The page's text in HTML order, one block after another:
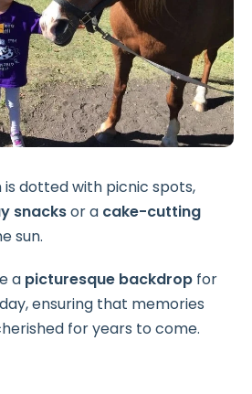
dotted with picnic spots,
snacksor a cake-cutting
sun.
a picturesque backdrop for
ensuring that memories
for years to come.